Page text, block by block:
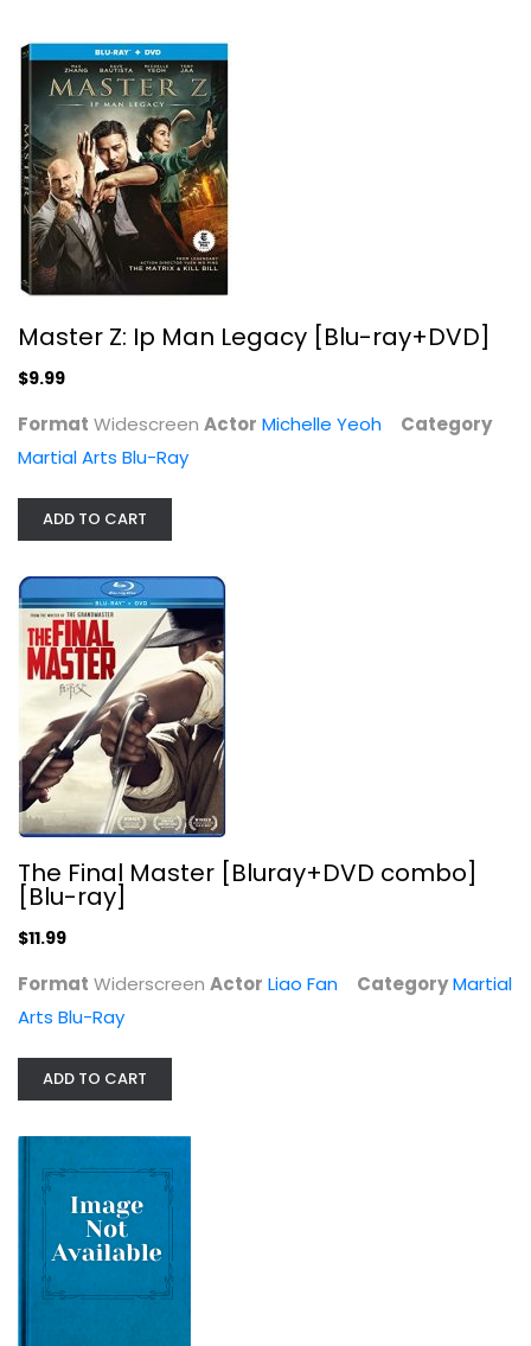
Master Z: Ip Man Legacy...
Michelle Yeoh
Martial Arts Blu-Ray
The Final Master [Bluray+DVD combo]...
Widerscreen
Master Z: Ip Man Legacy [Blu-ray+DVD]
$9.99
Format Widescreen Actor Michelle Yeoh
Category
Martial Arts Blu-Ray
ADD TO CART
The Final Master [Bluray+DVD combo]
[Blu-ray]
$11.99
Format Widerscreen Actor Liao Fan CategoryMartial
Arts Blu-Ray
ADD TO CART